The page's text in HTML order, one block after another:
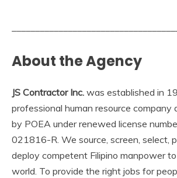
About the Agency
JS Contractor Inc. was established in
professional human resource company
by POEA under renewed license
021816-R. We source, screen, select,
deploy competent Filipino manpower
world. To provide the right jobs for